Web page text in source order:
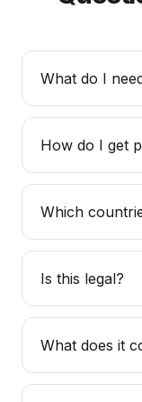
What do I
How do I get
Which
Is this legal?
What does it